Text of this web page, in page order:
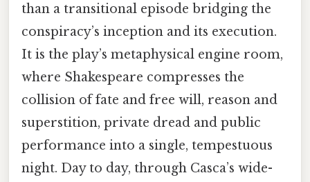
than a transitional episode bridging the
conspiracy’s inception and its execution.
It is the play’s metaphysical engine room,
where Shakespeare compresses the
collision of fate and free will, reason and
superstition, private dread and public
performance into a single, tempestuous
night. Day to day, through Casca’s wide-